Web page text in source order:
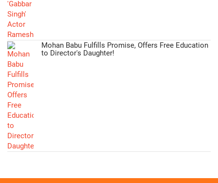
Mohan Babu Fulfills Promise, Offers Free Education
to Director's Daughter!